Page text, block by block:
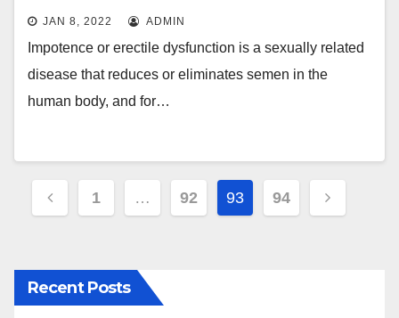
JAN 8, 2022 ADMIN
Impotence or erectile dysfunction is a sexually related
disease that reduces or eliminates semen in the
human body, and for…
Posts
1 … 92 93 94
Recent Posts